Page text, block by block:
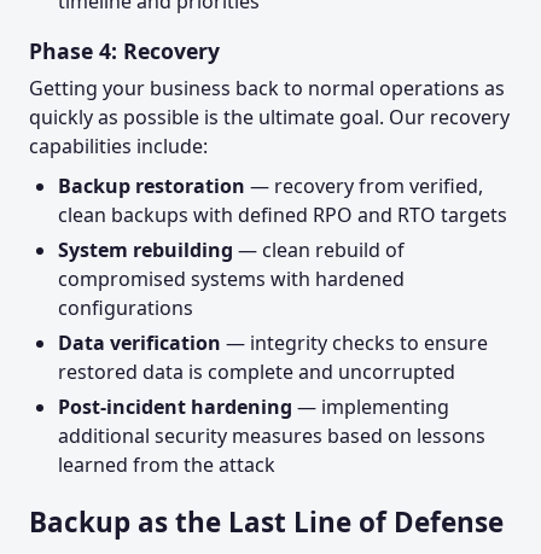
Phase 4: Recovery
Getting your business back to normal operations as
quickly as possible is the ultimate goal. Our recovery
capabilities include:
Backup restoration — recovery from verified,
clean backups with defined RPO and RTO targets
System rebuilding — clean rebuild of
compromised systems with hardened
configurations
Data verification — integrity checks to ensure
restored data is complete and uncorrupted
Post-incident hardening — implementing
additional security measures based on lessons
learned from the attack
Backup as the Last Line of Defense